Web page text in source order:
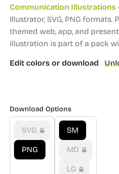
Communication Illustrations
Illustrator, SVG, PNG formats.
themed web, app, and
illustration is part of a pack
Edit colors or download
Download Options
SVG
PNG
SM
MD
LG